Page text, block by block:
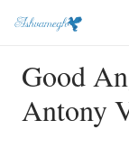
Good
Antony